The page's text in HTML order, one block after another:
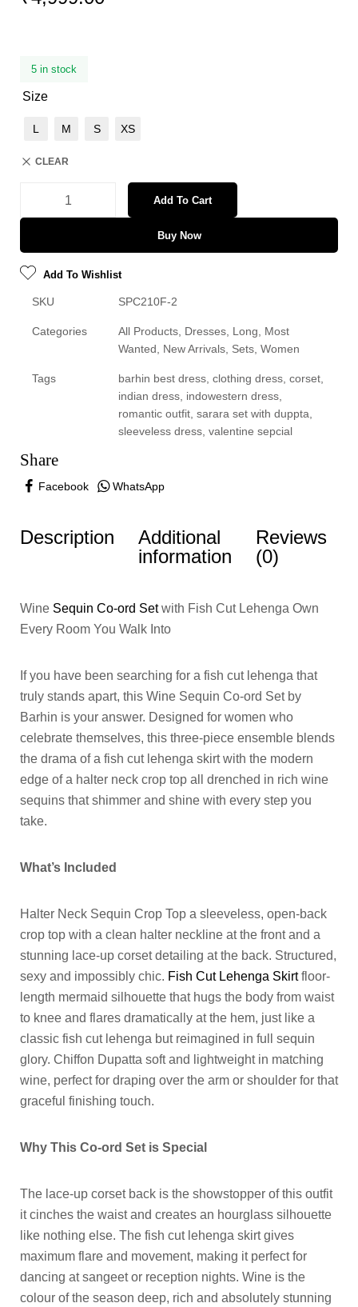
5 in stock
Size
L M S XS
CLEAR
Add To Cart
Buy Now
Add To Wishlist
SKU SPC210F-2
Categories All Products Dresses Long
Most
Wanted
New Arrivals Sets Women
Tags barhin best dress clothing dress corset
indian dress indowestern dress
romantic outfit sarara set with duppta
sleeveless dress valentine sepcial
Share
Facebook WhatsApp
Description
Additional
information
Reviews
(0)
Wine Sequin Co-ord Setwith Fish Cut Lehenga Own
Every Room You Walk Into
If you have been searching for a fish cut lehenga that
truly stands apart, this Wine Sequin Co-ord Set by
Barhin is your answer. Designed for women who
celebrate themselves, this three-piece ensemble blends
the drama of a fish cut lehenga skirt with the modern
edge of a halter neck crop top all drenched in rich wine
sequins that shimmer and shine with every step you
take.
What’s Included
Halter Neck Sequin Crop Top a sleeveless, open-back
crop top with a clean halter neckline at the front and a
stunning lace-up corset detailing at the back. Structured,
sexy and impossibly chic. Fish Cut Lehenga Skirtfloor-
length mermaid silhouette that hugs the body from waist
to knee and flares dramatically at the hem, just like a
classic fish cut lehenga but reimagined in full sequin
glory. Chiffon Dupatta soft and lightweight in matching
wine, perfect for draping over the arm or shoulder for that
graceful finishing touch.
Why This Co-ord Set is Special
The lace-up corset back is the showstopper of this outfit
it cinches the waist and creates an hourglass silhouette
like nothing else. The fish cut lehenga skirt gives
maximum flare and movement, making it perfect for
dancing at sangeet or reception nights. Wine is the
colour of the season deep, rich and absolutely stunning